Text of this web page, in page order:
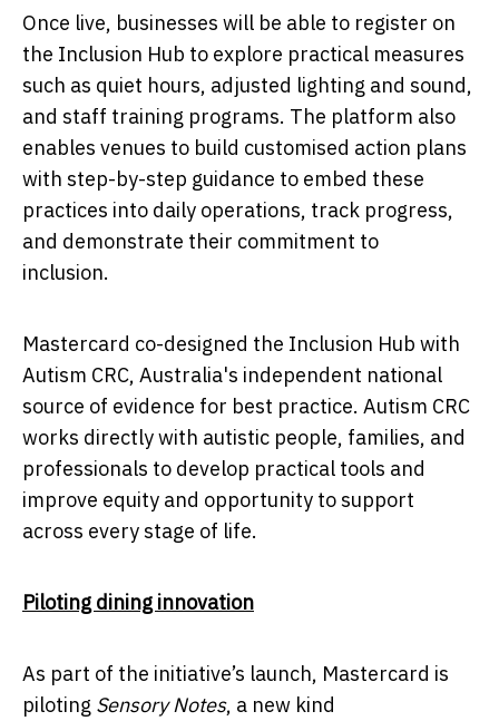
Once live, businesses will be able to register on
the Inclusion Hub to explore practical measures
such as quiet hours, adjusted lighting and sound,
and staff training programs. The platform also
enables venues to build customised action plans
with step-by-step guidance to embed these
practices into daily operations, track progress,
and demonstrate their commitment to
inclusion.
Mastercard co-designed the Inclusion Hub with
Autism CRC, Australia's independent national
source of evidence for best practice. Autism CRC
works directly with autistic people, families, and
professionals to develop practical tools and
improve equity and opportunity to support
across every stage of life.
Piloting dining innovation
As part of the initiative’s launch, Mastercard is
piloting Sensory Notes, a new kind